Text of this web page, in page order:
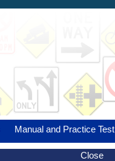
Manual and Practice Test
Close